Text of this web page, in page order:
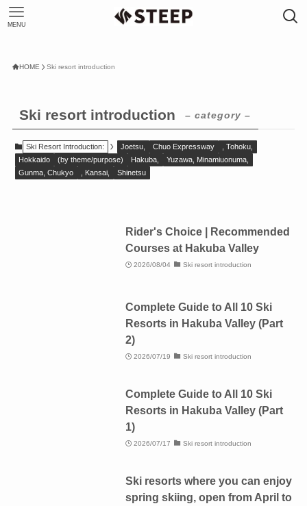
MENU
HOME Ski resort introduction
Ski resort introduction – category –
Ski Resort Introduction: Joetsu, Chuo Expressway
, Tohoku,
Hokkaido
(by theme/purpose) Hakuba,
Yuzawa, Minamiuonuma,
Gunma, Chukyo
, Kansai, Shinetsu
Rider's Choice | Recommended
Courses at Hakuba Valley
2026/08/04 Ski resort introduction
Complete Guide to All 10 Ski
Resorts in Hakuba Valley (Part
2)
2026/07/19 Ski resort introduction
Complete Guide to All 10 Ski
Resorts in Hakuba Valley (Part
1)
2026/07/17 Ski resort introduction
Ski resorts where you can enjoy
spring skiing, open from April to